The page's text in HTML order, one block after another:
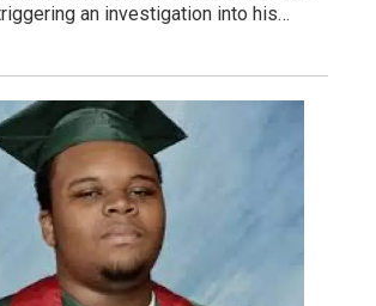
an investigation into his…